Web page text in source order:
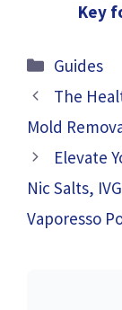
Key
Categories
Guides
The
Mold
Elevate
Nic Salts,
Vaporesso